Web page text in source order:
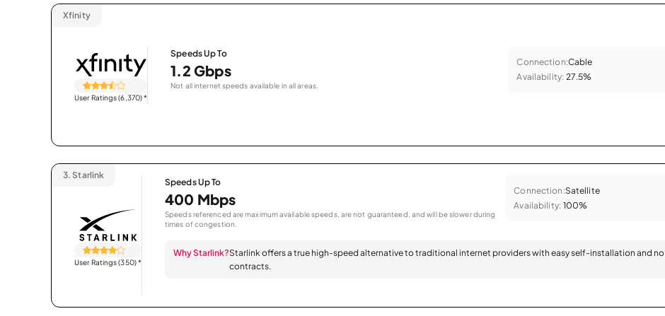
Xfinity
User Ratings (6,370)*
Speeds Up To
1.2 Gbps
Not all internet speeds available in all areas.
Connection:Cable
Availability: 27.5%
3. Starlink
User Ratings (350)*
Speeds Up To
400 Mbps
Speeds referenced are maximum available speeds, are not guaranteed, and will be slower during
times of congestion.
Connection:Satellite
Availability: 100%
Why Starlink?Starlink offers a true high-speed alternative to traditional internet providers with easy self-installation and no
contracts.